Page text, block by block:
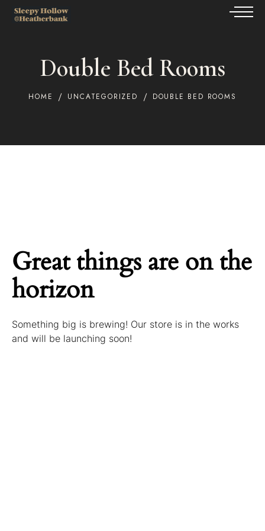
Double Bed Rooms
HOME UNCATEGORIZED DOUBLE BED ROOMS
Great things are on the
horizon
Something big is brewing! Our store is in the works
and will be launching soon!